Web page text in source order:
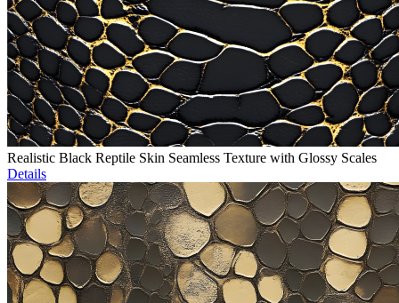
Realistic Black Reptile Skin Seamless Texture with Glossy Scales
Details